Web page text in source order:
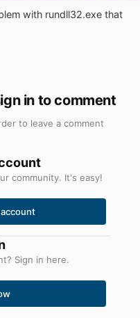
with rundll32.exe that
in to comment
to leave a comment
community. It's easy!
Sign in here.